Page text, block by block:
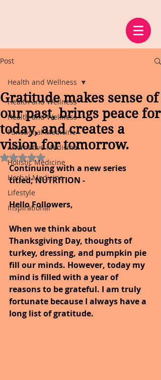
Post
Health and Wellness
Health and Wellness
Functional Medicine
Alternative Medicine
Holistic Medicine
Herbal Medicine
Lifestyle
Inspirational
Health and Wellness
Gratitude makes sense of
our past, brings peace for
today, and creates a
vision for tomorrow.
Rated NaN out of 5 stars.
Continuing with a new series
titled; NUTRITION -
Hello Followers,
When we think about
Thanksgiving Day, thoughts of
turkey, dressing, and pumpkin pie
fill our minds. However, today my
mind is filled with a year of
reasons to be grateful. I am truly
fortunate because I always have a
long list of gratitude.